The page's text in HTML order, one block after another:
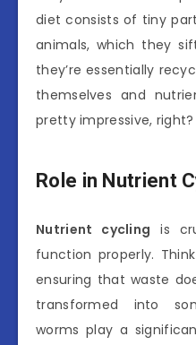
diet consists of tiny
animals, which they
they’re essentially
themselves and
pretty impressive, right?
Role in Nutrient
Nutrient cycling is
function properly.
ensuring that waste
transformed into
worms play a